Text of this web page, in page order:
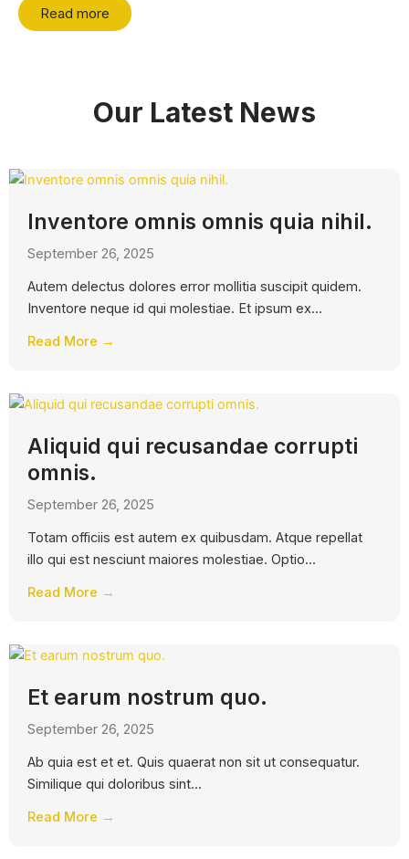
Read more
Our Latest News
Inventore omnis omnis quia nihil.
September 26, 2025
Autem delectus dolores error mollitia suscipit quidem.
Inventore neque id qui molestiae. Et ipsum ex...
Read More →
Aliquid qui recusandae corrupti
omnis.
September 26, 2025
Totam officiis est autem ex quibusdam. Atque repellat
illo qui est nesciunt maiores molestiae. Optio...
Read More →
Et earum nostrum quo.
September 26, 2025
Ab quia est et et. Quis quaerat non sit ut consequatur.
Similique qui doloribus sint...
Read More →